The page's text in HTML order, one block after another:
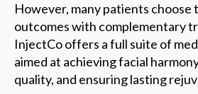
However, many patients choose
outcomes with complementary
InjectCo offers a full suite of
aimed at achieving facial
quality, and ensuring lasting